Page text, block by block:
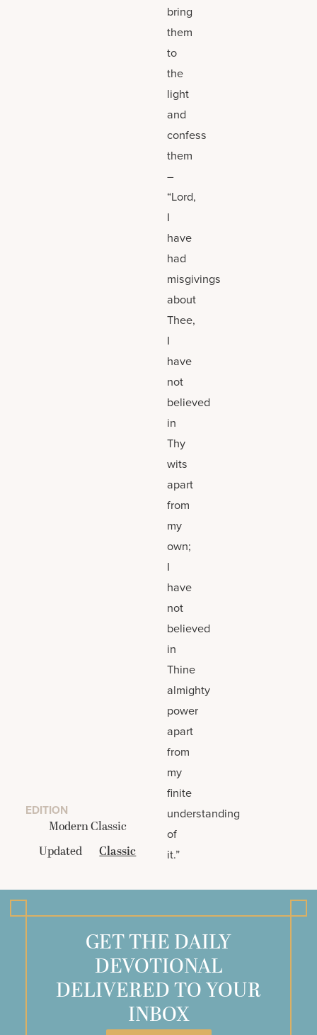
EDITION
Modern Classic
Updated
Classic
bring
them
to
the
light
and
confess
them
–
“Lord,
I
have
had
misgivings
about
Thee,
I
have
not
believed
in
Thy
wits
apart
from
my
own;
I
have
not
believed
in
Thine
almighty
power
apart
from
my
finite
understanding
of
it.”
GET THE DAILY
DEVOTIONAL
DELIVERED TO YOUR
INBOX